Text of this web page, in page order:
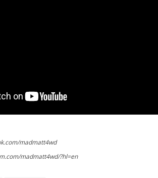
madmatt4wd
madmatt4wd/?hl=en